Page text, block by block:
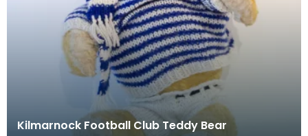
Kilmarnock Football Club Teddy Bear